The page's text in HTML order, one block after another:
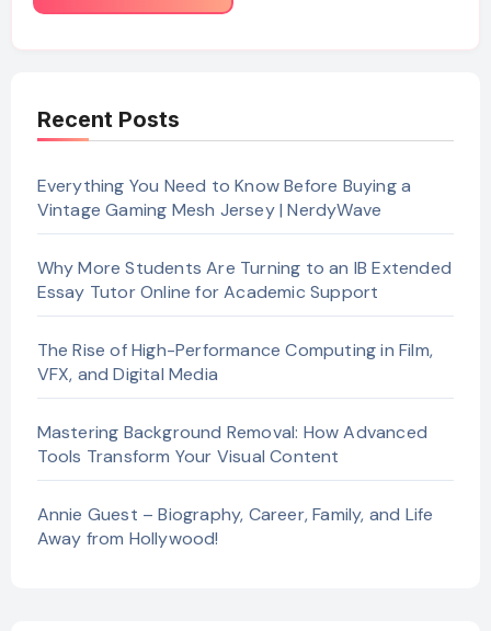
Recent Posts
Everything You Need to Know Before Buying a
Vintage Gaming Mesh Jersey | NerdyWave
Why More Students Are Turning to an IB Extended
Essay Tutor Online for Academic Support
The Rise of High-Performance Computing in Film,
VFX, and Digital Media
Mastering Background Removal: How Advanced
Tools Transform Your Visual Content
Annie Guest – Biography, Career, Family, and Life
Away from Hollywood!